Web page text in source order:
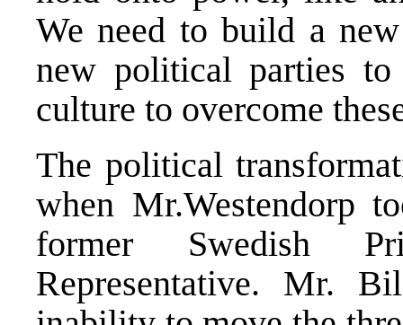
We need to build a
new political parties to
culture to overcome
The political
when Mr.Westendorp
former Swedish
Representative. Mr.